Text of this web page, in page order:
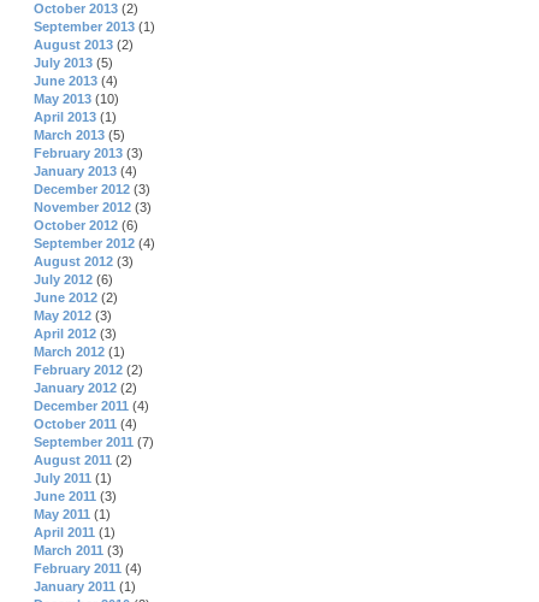
October 2013 (2)
September 2013 (1)
August 2013 (2)
July 2013 (5)
June 2013 (4)
May 2013 (10)
April 2013 (1)
March 2013 (5)
February 2013 (3)
January 2013 (4)
December 2012 (3)
November 2012 (3)
October 2012 (6)
September 2012 (4)
August 2012 (3)
July 2012 (6)
June 2012 (2)
May 2012 (3)
April 2012 (3)
March 2012 (1)
February 2012 (2)
January 2012 (2)
December 2011 (4)
October 2011 (4)
September 2011 (7)
August 2011 (2)
July 2011 (1)
June 2011 (3)
May 2011 (1)
April 2011 (1)
March 2011 (3)
February 2011 (4)
January 2011 (1)